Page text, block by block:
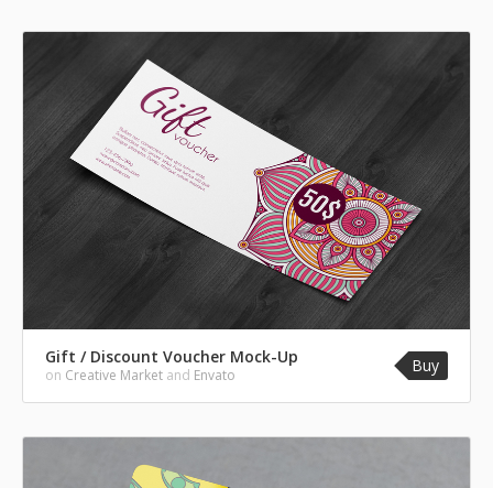
Gift / Discount Voucher Mock-Up
on Creative Market and Envato Buy